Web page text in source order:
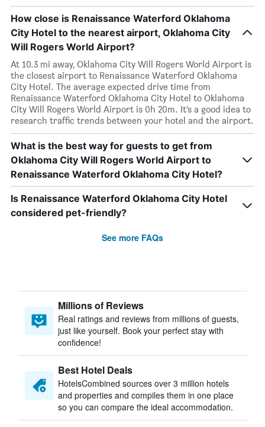
How close is Renaissance Waterford Oklahoma
City Hotel to the nearest airport, Oklahoma City
Will Rogers World Airport?
At 10.3 mi away, Oklahoma City Will Rogers World Airport is
the closest airport to Renaissance Waterford Oklahoma
City Hotel. The average expected drive time from
Renaissance Waterford Oklahoma City Hotel to Oklahoma
City Will Rogers World Airport is 0h 20m. It’s a good idea to
research traffic trends between your hotel and the airport.
What is the best way for guests to get from
Oklahoma City Will Rogers World Airport to
Renaissance Waterford Oklahoma City Hotel?
Is Renaissance Waterford Oklahoma City Hotel
considered pet-friendly?
See more FAQs
Millions of Reviews
Real ratings and reviews from millions of guests,
just like yourself. Book your perfect stay with
confidence!
Best Hotel Deals
HotelsCombined sources over 3 million hotels
and properties and compiles them in one place
so you can compare the ideal accommodation.